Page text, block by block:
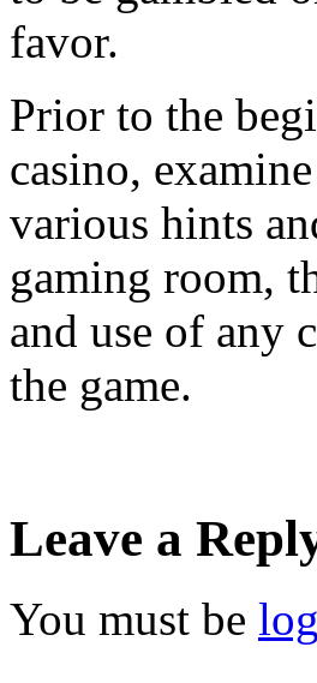
favor.
Prior to the
casino,
various hints
gaming room,
and use of any
the game.
Leave a
You must be